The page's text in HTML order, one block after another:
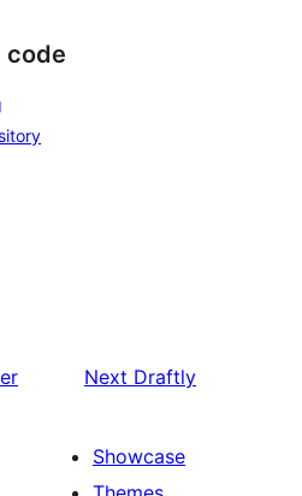
code
Next Draftly
Showcase